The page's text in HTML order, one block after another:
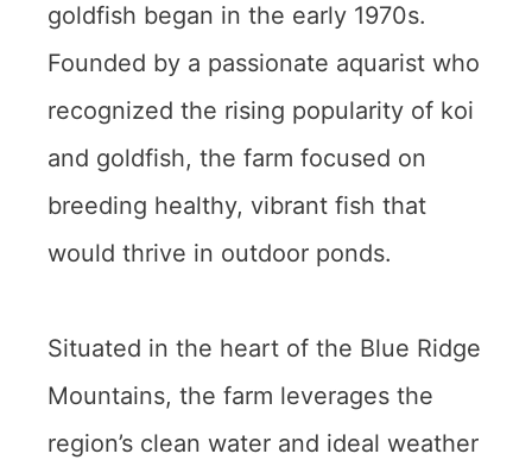
goldfish began in the early 1970s.
Founded by a passionate aquarist who
recognized the rising popularity of koi
and goldfish, the farm focused on
breeding healthy, vibrant fish that
would thrive in outdoor ponds.
Situated in the heart of the Blue Ridge
Mountains, the farm leverages the
region’s clean water and ideal weather